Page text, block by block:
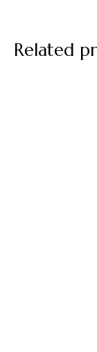
Related